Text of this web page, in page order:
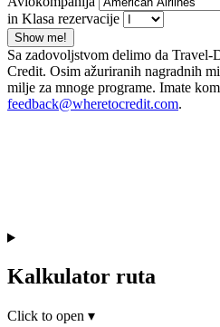
in Klasa rezervacije
Show me!
Sa zadovoljstvom delimo da Travel-
Credit. Osim ažuriranih nagradnih
milje za mnoge programe. Imate
feedback@wheretocredit.com.
Kalkulator ruta
Click to open ▾